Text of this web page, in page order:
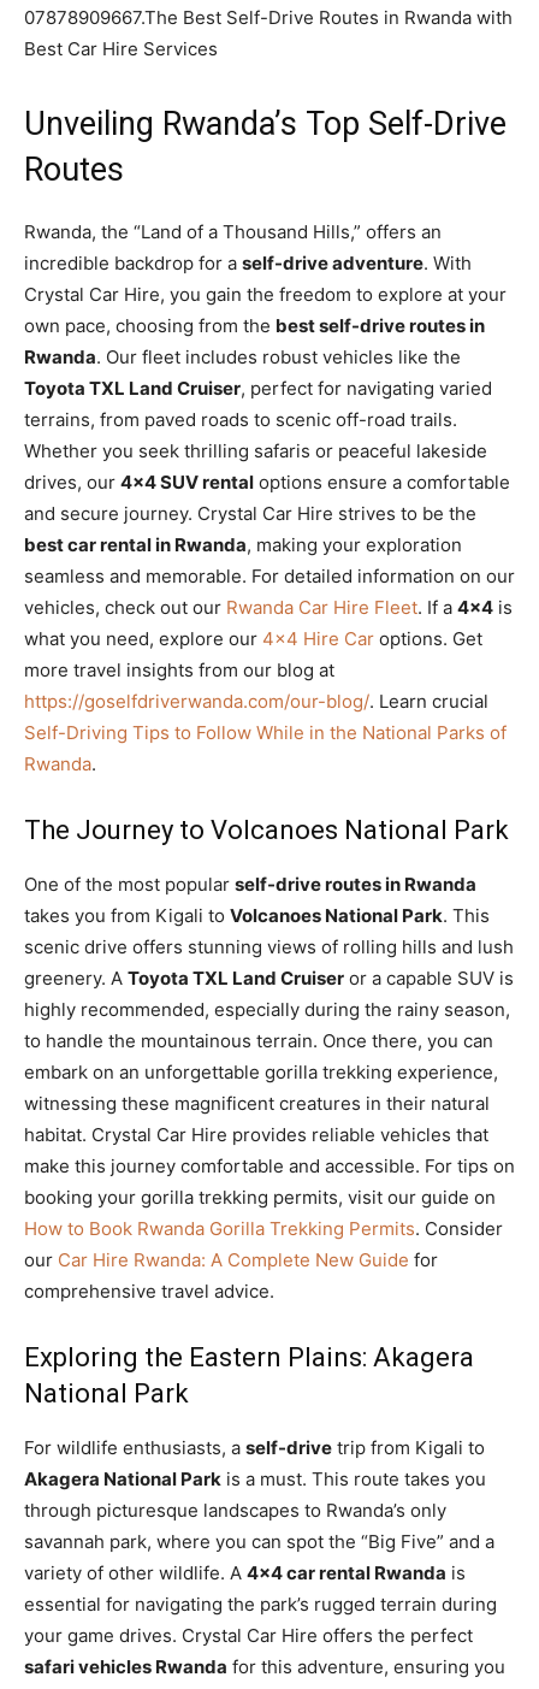
07878909667.The Best Self-Drive Routes in Rwanda with
Best Car Hire Services
Unveiling Rwanda’s Top Self-Drive
Routes
Rwanda, the “Land of a Thousand Hills,” offers an
incredible backdrop for a self-drive adventure. With
Crystal Car Hire, you gain the freedom to explore at your
own pace, choosing from the best self-drive routes in
Rwanda. Our fleet includes robust vehicles like the
Toyota TXL Land Cruiser, perfect for navigating varied
terrains, from paved roads to scenic off-road trails.
Whether you seek thrilling safaris or peaceful lakeside
drives, our 4×4 SUV rental options ensure a comfortable
and secure journey. Crystal Car Hire strives to be the
best car rental in Rwanda, making your exploration
seamless and memorable. For detailed information on our
vehicles, check out our Rwanda Car Hire Fleet. If a 4×4 is
what you need, explore our 4×4 Hire Car options. Get
more travel insights from our blog at
https://goselfdriverwanda.com/our-blog/. Learn crucial
Self-Driving Tips to Follow While in the National Parks of
Rwanda.
The Journey to Volcanoes National Park
One of the most popular self-drive routes in Rwanda
takes you from Kigali to Volcanoes National Park. This
scenic drive offers stunning views of rolling hills and lush
greenery. A Toyota TXL Land Cruiser or a capable SUV is
highly recommended, especially during the rainy season,
to handle the mountainous terrain. Once there, you can
embark on an unforgettable gorilla trekking experience,
witnessing these magnificent creatures in their natural
habitat. Crystal Car Hire provides reliable vehicles that
make this journey comfortable and accessible. For tips on
booking your gorilla trekking permits, visit our guide on
How to Book Rwanda Gorilla Trekking Permits. Consider
our Car Hire Rwanda: A Complete New Guide for
comprehensive travel advice.
Exploring the Eastern Plains: Akagera
National Park
For wildlife enthusiasts, a self-drive trip from Kigali to
Akagera National Park is a must. This route takes you
through picturesque landscapes to Rwanda’s only
savannah park, where you can spot the “Big Five” and a
variety of other wildlife. A 4×4 car rental Rwanda is
essential for navigating the park’s rugged terrain during
your game drives. Crystal Car Hire offers the perfect
safari vehicles Rwanda for this adventure, ensuring you